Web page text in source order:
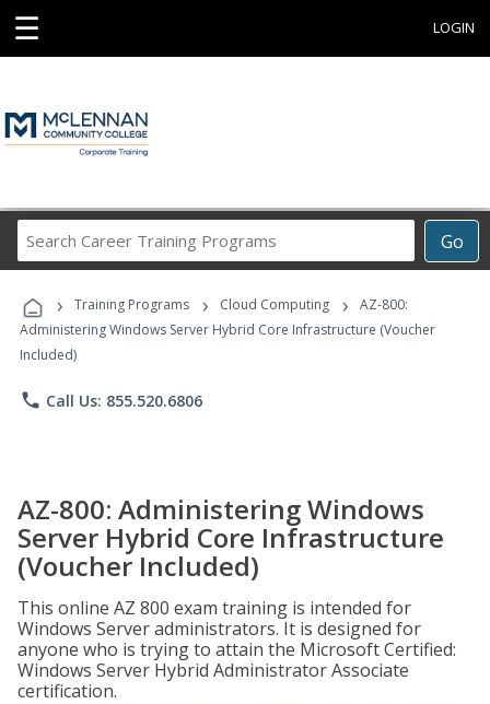
☰ LOGIN
Go
Career
Programs
› Training Programs › Cloud Computing ›
AZ-800:
Administering Windows Server Hybrid Core Infrastructure (Voucher
Included)
phone Call Us: 855.520.6806
AZ-800: Administering Windows
Server Hybrid Core Infrastructure
(Voucher Included)
This online AZ 800 exam training is intended for
Windows Server administrators. It is designed for
anyone who is trying to attain the Microsoft Certified:
Windows Server Hybrid Administrator Associate
certification.